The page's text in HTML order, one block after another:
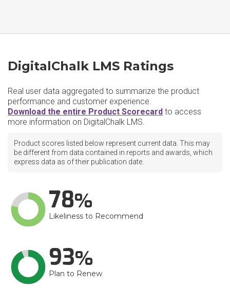
DigitalChalk LMS Ratings
Real user data aggregated to summarize the product
performance and customer experience.
Download the entire Product Scorecard to access
more information on DigitalChalk LMS.
Product scores listed below represent current data. This may
be different from data contained in reports and awards, which
express data as of their publication date.
78
Likeliness to Recommend
93
Plan to Renew